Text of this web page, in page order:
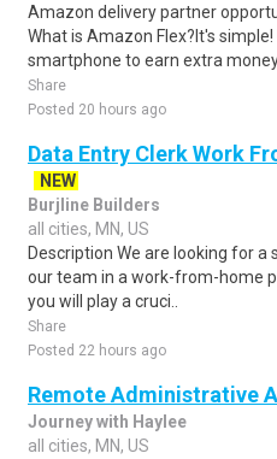
Amazon delivery partner
What is Amazon Flex?It's
smartphone to earn extra money
Share
Posted 20 hours ago
Data Entry Clerk Work
NEW
Burjline Builders
all cities, MN, US
Description We are looking for a
our team in a work-from-home
you will play a cruci..
Share
Posted 22 hours ago
Remote Administrative
Journey with Haylee
all cities, MN, US